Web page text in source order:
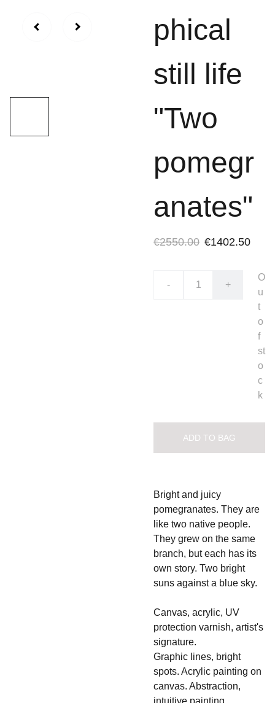
phical
still life
"Two
pomegr
anates"
€2550.00 €1402.50
- +
O
u
t
o
f
st
o
c
k
ADD TO BAG
Bright and juicy
pomegranates. They are
like two native people.
They grew on the same
branch, but each has its
own story. Two bright
suns against a blue sky.
Canvas, acrylic, UV
protection varnish, artist's
signature.
Graphic lines, bright
spots. Acrylic painting on
canvas. Abstraction,
intuitive painting.